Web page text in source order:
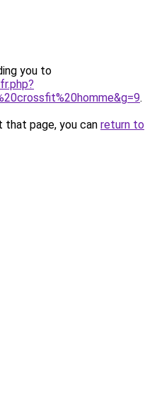
you to
.
page, you can return to